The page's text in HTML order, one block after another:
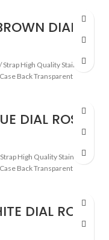
DIAL
High Quality Stainless
Back Transparent
DIAL ROSE
High Quality Stainless
Back Transparent
DIAL ROSE